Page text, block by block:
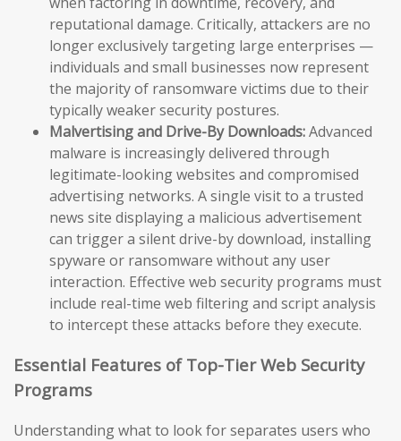
reputational damage. Critically, attackers are no
longer exclusively targeting large enterprises —
individuals and small businesses now represent
the majority of ransomware victims due to their
typically weaker security postures.
Malvertising and Drive-By Downloads:Advanced
malware is increasingly delivered through
legitimate-looking websites and compromised
advertising networks. A single visit to a trusted
news site displaying a malicious advertisement
can trigger a silent drive-by download, installing
spyware or ransomware without any user
interaction. Effective web security programs must
include real-time web filtering and script analysis
to intercept these attacks before they execute.
Essential Features of Top-Tier Web Security
Programs
Understanding what to look for separates users who